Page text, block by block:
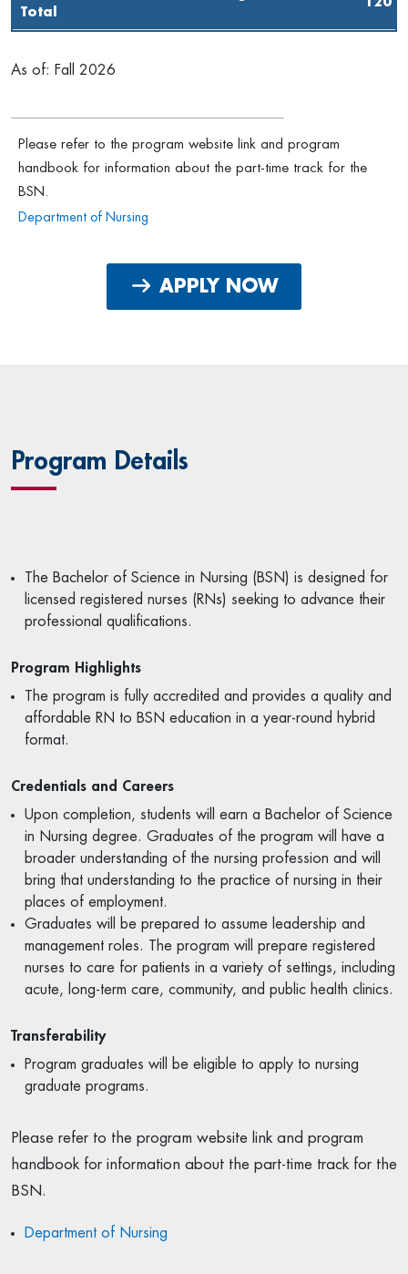
Total
As of: Fall 2026
Please refer to the program website link and program
handbook for information about the part-time track for the
BSN.
Department of Nursing
APPLY NOW
Program Details
The Bachelor of Science in Nursing (BSN) is designed for
licensed registered nurses (RNs) seeking to advance their
professional qualifications.
Program Highlights
The program is fully accredited and provides a quality and
affordable RN to BSN education in a year-round hybrid
format.
Credentials and Careers
Upon completion, students will earn a Bachelor of Science
in Nursing degree. Graduates of the program will have a
broader understanding of the nursing profession and will
bring that understanding to the practice of nursing in their
places of employment.
Graduates will be prepared to assume leadership and
management roles. The program will prepare registered
nurses to care for patients in a variety of settings, including
acute, long-term care, community, and public health clinics.
Transferability
Program graduates will be eligible to apply to nursing
graduate programs.
Please refer to the program website link and program
handbook for information about the part-time track for the
BSN.
Department of Nursing